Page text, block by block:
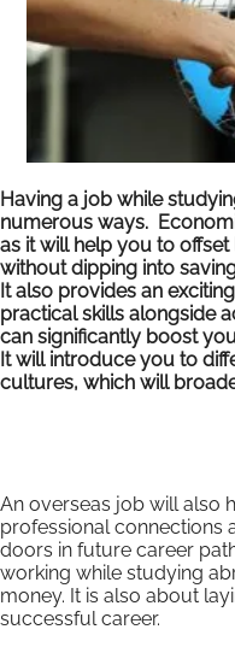
Having a job while
numerous ways.
as it will help you to
without dipping into
It also provides an
practical skills alongside
can significantly boost
It will introduce you to
cultures, which will
An overseas job will also
professional connections
doors in future career
working while studying
money. It is also about
successful career.